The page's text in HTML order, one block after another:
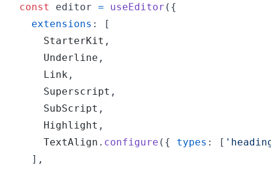
const
editor = useEditor ( {
extensions :
[
StarterKit ,
Underline ,
Link ,
Superscript ,
SubScript ,
Highlight ,
TextAlign . configure ( { types : [
] ,